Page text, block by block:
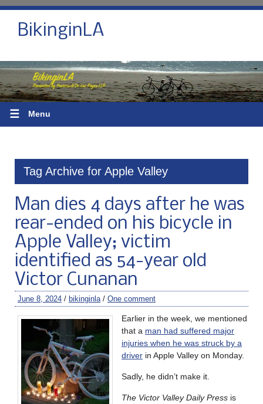
BikinginLA
☰ Menu
Tag Archive for Apple Valley
Man dies 4 days after he was
rear-ended on his bicycle in
Apple Valley; victim
identified as 54-year old
Victor Cunanan
June 8, 2024 / bikinginla / One comment
Earlier in the week, we mentioned
that a man had suffered major
injuries when he was struck by a
driver in Apple Valley on Monday.
Sadly, he didn’t make it.
The Victor Valley Daily Press is